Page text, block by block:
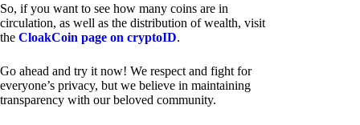
So, if you want to see how many coins are in
circulation, as well as the distribution of wealth, visit
the CloakCoin page on cryptoID.
Go ahead and try it now! We respect and fight for
everyone’s privacy, but we believe in maintaining
transparency with our beloved community.